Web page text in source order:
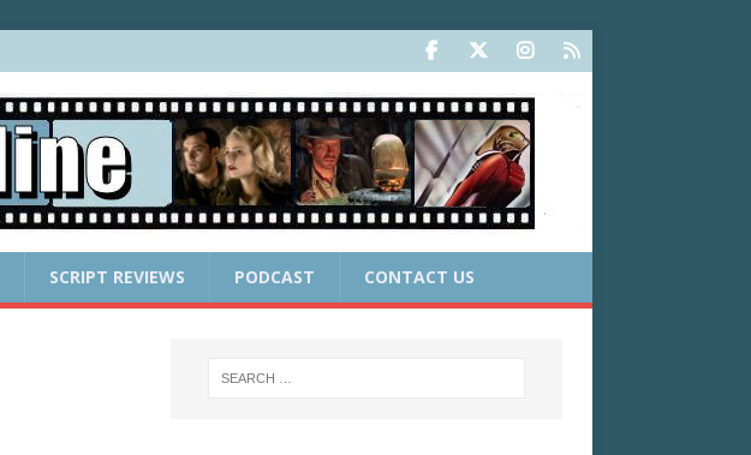
SCRIPT REVIEWS PODCAST CONTACT US